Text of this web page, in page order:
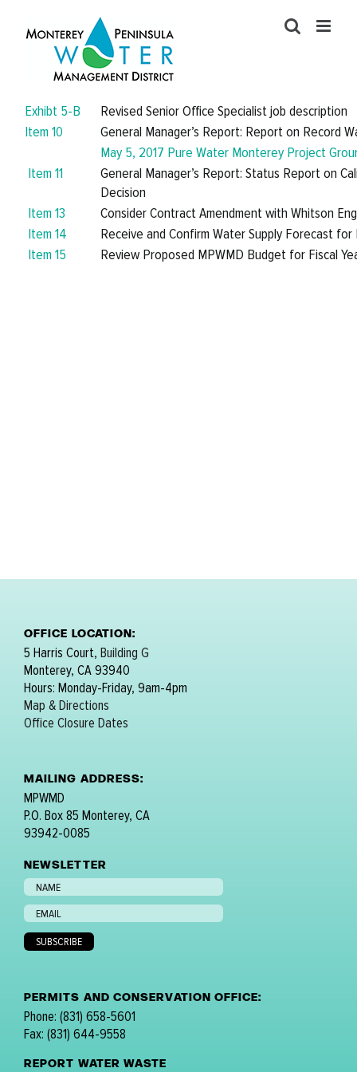
Exhibt 5-B
Revised Senior Office Specialist job description
Item 10
General Manager’s Report: Report on Record
May 5, 2017 Pure Water Monterey Project
Item 11
General Manager’s Report: Status Report on
Decision
Item 13
Consider Contract Amendment with Whitson
Item 14
Receive and Confirm Water Supply Forecast
Item 15
Review Proposed MPWMD Budget for Fiscal
OFFICE LOCATION:
5 Harris Court, Building G
Monterey, CA 93940
Hours: Monday-Friday, 9am-4pm
Map & Directions
Office Closure Dates
MAILING ADDRESS:
MPWMD
P.O. Box 85 Monterey, CA
93942-0085
NEWSLETTER
PERMITS AND CONSERVATION OFFICE:
Phone: (831) 658-5601
Fax: (831) 644-9558
REPORT WATER WASTE